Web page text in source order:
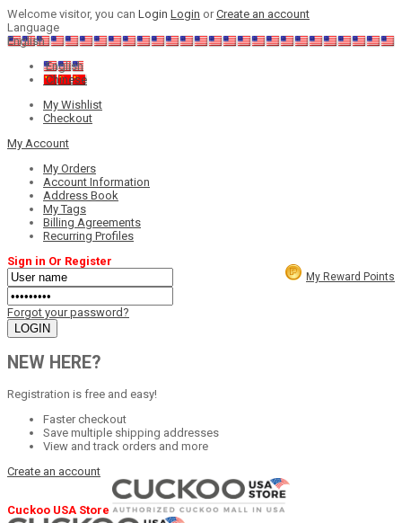
Welcome visitor, you can Login Login orCreate an account
Language
English
English
Chinese
My Wishlist
Checkout
My Account
My Orders
Account Information
Address Book
My Tags
Billing Agreements
Recurring Profiles
My Reward Points
Sign in Or Register
Forgot your password?
NEW HERE?
Registration is free and easy!
Faster checkout
Save multiple shipping addresses
View and track orders and more
Create an account
Cuckoo USA Store